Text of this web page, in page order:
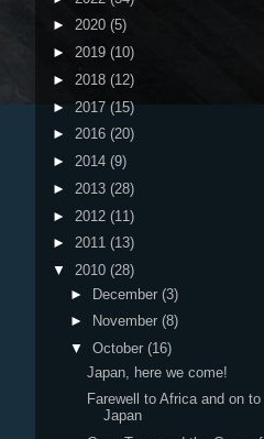
► 2020 (5)
► 2019 (10)
► 2018 (12)
► 2017 (15)
► 2016 (20)
► 2014 (9)
► 2013 (28)
► 2012 (11)
► 2011 (13)
▼ 2010 (28)
► December (3)
►
November (8)
▼ October (16)
Japan, here we come!
Farewell to Africa and on to
Japan